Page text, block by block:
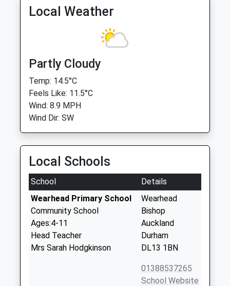
Local Weather
Partly Cloudy
Temp: 14.5°C
Feels Like: 11.5°C
Wind: 8.9 MPH
Wind Dir: SW
Local Schools
School
Details
Wearhead Primary School
Community School
Ages:4-11
Head Teacher
Mrs Sarah Hodgkinson
Wearhead
Bishop
Auckland
Durham
DL13 1BN
01388537265
School Website